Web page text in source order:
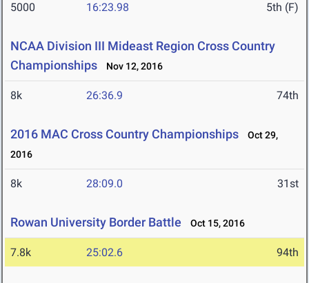
5000 16:23.98 5th (F)
NCAA Division III Mideast Region Cross Country
Championships
Nov 12, 2016
8k 26:36.9 74th
2016 MAC Cross Country Championships
Oct 29,
2016
8k 28:09.0 31st
Rowan University Border Battle Oct 15, 2016
7.8k 25:02.6 94th